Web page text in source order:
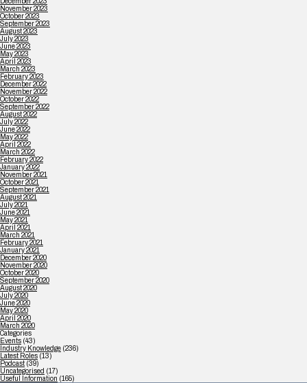
November 2023
October 2023
September 2023
August 2023
July 2023
June 2023
May 2023
April 2023
March 2023
February 2023
December 2022
November 2022
October 2022
September 2022
August 2022
July 2022
June 2022
May 2022
April 2022
March 2022
February 2022
January 2022
November 2021
October 2021
September 2021
August 2021
July 2021
June 2021
May 2021
April 2021
March 2021
February 2021
January 2021
December 2020
November 2020
October 2020
September 2020
August 2020
July 2020
June 2020
May 2020
April 2020
March 2020
Categories
Events (43)
Industry Knowledge (236)
Latest Roles (13)
Podcast (39)
Uncategorised (17)
Useful Information (165)